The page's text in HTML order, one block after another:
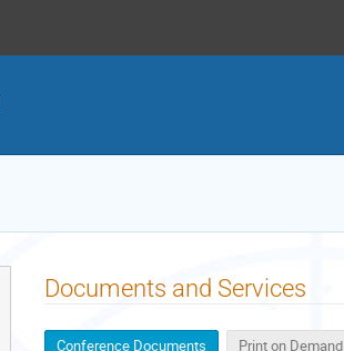
Documents and Services
Conference Documents Print on Demand